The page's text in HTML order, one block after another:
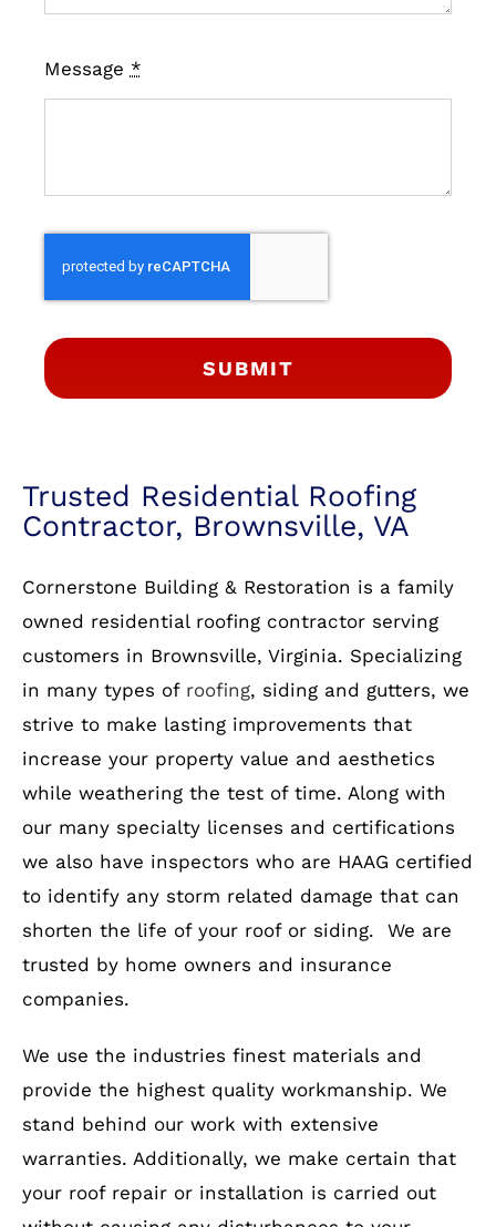
Message *
SUBMIT
Trusted Residential Roofing
Contractor, Brownsville, VA
Cornerstone Building & Restoration is a family
owned residential roofing contractor serving
customers in Brownsville, Virginia. Specializing
in many types of roofing, siding and gutters, we
strive to make lasting improvements that
increase your property value and aesthetics
while weathering the test of time. Along with
our many specialty licenses and certifications
we also have inspectors who are HAAG certified
to identify any storm related damage that can
shorten the life of your roof or siding. We are
trusted by home owners and insurance
companies.
We use the industries finest materials and
provide the highest quality workmanship. We
stand behind our work with extensive
warranties. Additionally, we make certain that
your roof repair or installation is carried out